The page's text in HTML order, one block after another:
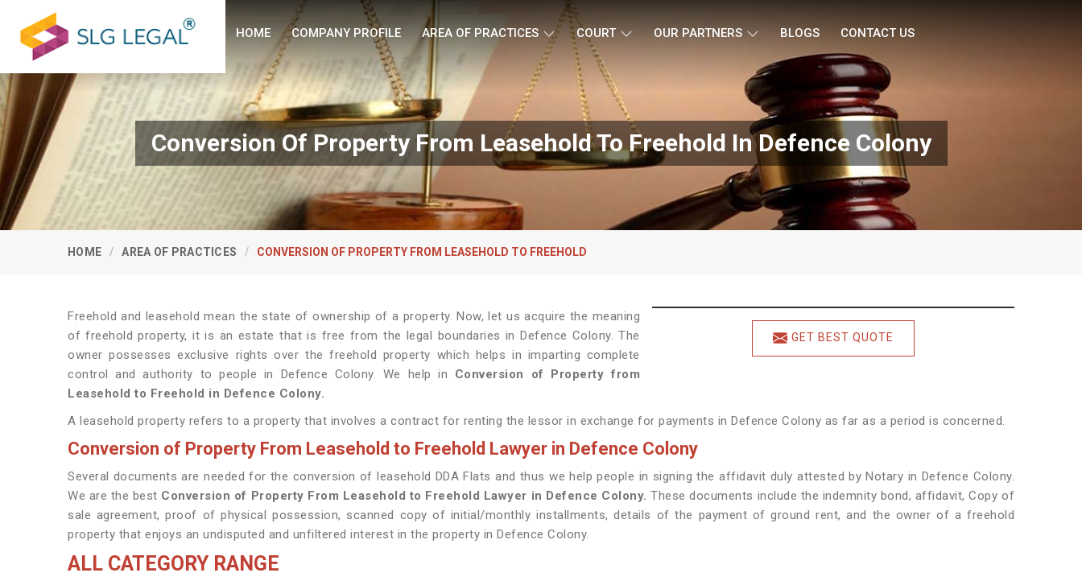
HOME COMPANY PROFILE AREA OF PRACTICES COURT OUR PARTNERS BLOGS CONTACT US
Conversion Of Property From Leasehold To Freehold In Defence Colony
HOME AREA OF PRACTICES CONVERSION OF PROPERTY FROM LEASEHOLD TO FREEHOLD
GET BEST QUOTE
Freehold and leasehold mean the state of ownership of a property. Now, let us acquire the meaning
of freehold property, it is an estate that is free from the legal boundaries in Defence Colony. The
owner possesses exclusive rights over the freehold property which helps in imparting complete
control and authority to people in Defence Colony. We help in Conversion of Property from
Leasehold to Freehold in Defence Colony.
A leasehold property refers to a property that involves a contract for renting the lessor in exchange for payments in Defence Colony as far as a period is concerned.
Conversion of Property From Leasehold to Freehold Lawyer in Defence Colony
Several documents are needed for the conversion of leasehold DDA Flats and thus we help people in signing the affidavit duly attested by Notary in Defence Colony.
We are the best Conversion of Property From Leasehold to Freehold Lawyer in Defence Colony.These documents include the indemnity bond, affidavit, Copy of
sale agreement, proof of physical possession, scanned copy of initial/monthly installments, details of the payment of ground rent, and the owner of a freehold
property that enjoys an undisputed and unfiltered interest in the property in Defence Colony.
ALL CATEGORY RANGE